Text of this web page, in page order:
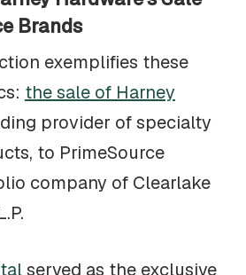
Brands
exemplifies these
the sale of Harney
provider of specialty
to PrimeSource
company of Clearlake
served as the exclusive